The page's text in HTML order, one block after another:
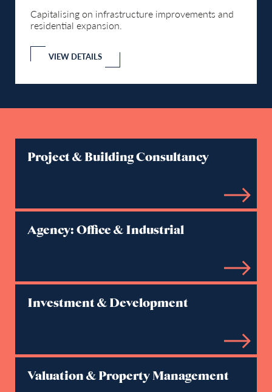
Capitalising on infrastructure improvements and
residential expansion.
VIEW DETAILS
Project & Building Consultancy
Agency: Office & Industrial
Investment & Development
Valuation & Property Management